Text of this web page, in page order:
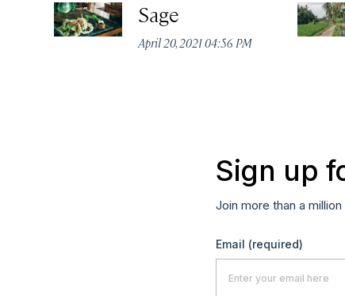
Sage
April 20, 2021 04:56 PM
Sign up
Join more than a
Email (required)